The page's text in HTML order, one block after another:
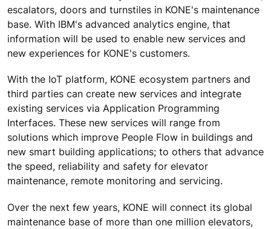
escalators, doors and turnstiles in KONE's maintenance
base. With IBM's advanced analytics engine, that
information will be used to enable new services and
new experiences for KONE's customers.
With the IoT platform, KONE ecosystem partners and
third parties can create new services and integrate
existing services via Application Programming
Interfaces. These new services will range from
solutions which improve People Flow in buildings and
new smart building applications; to others that advance
the speed, reliability and safety for elevator
maintenance, remote monitoring and servicing.
Over the next few years, KONE will connect its global
maintenance base of more than one million elevators,